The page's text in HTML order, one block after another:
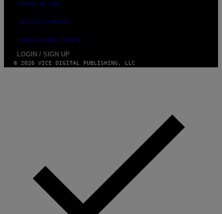
TERMS OF USE
SECURITY POLICY
FULFILLMENT POLICY
LOGIN / SIGN UP
© 2026 VICE DIGITAL PUBLISHING, LLC